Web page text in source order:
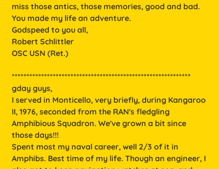
miss those antics, those memories, good and bad.
You made my life an adventure.
Godspeed to you all,
Robert Schlittler
OSC USN (Ret.)
*************************************************************
gday guys,
I served in Monticello, very briefly, during Kangaroo
II, 1976, seconded from the RAN's fledgling
Amphibious Squadron. We've grown a bit since
those days!!!
Spent most my naval career, well 2/3 of it in
Amphibs. Best time of my life. Though an engineer, I